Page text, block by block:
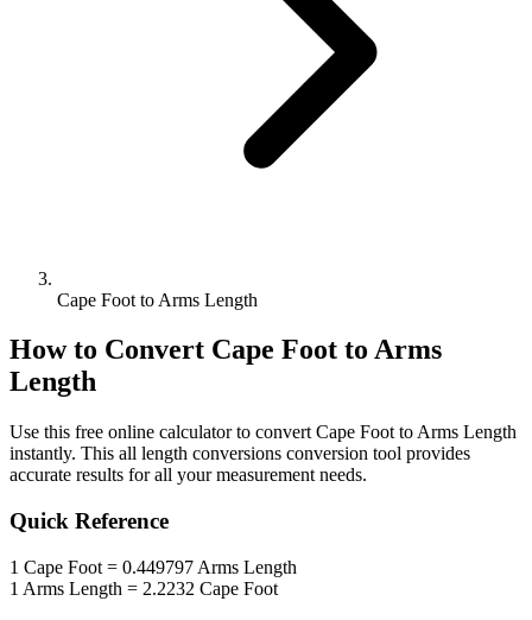
Cape Foot to Arms Length
How to Convert Cape Foot to Arms
Length
Use this free online calculator to convert Cape Foot to Arms Length
instantly. This all length conversions conversion tool provides
accurate results for all your measurement needs.
Quick Reference
1 Cape Foot = 0.449797 Arms Length
1 Arms Length = 2.2232 Cape Foot